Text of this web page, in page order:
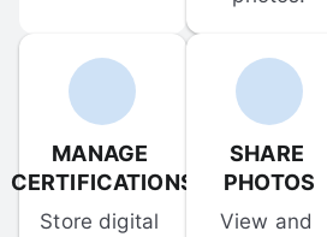
MANAGE
CERTIFICATIONS
Store digital
SHARE
PHOTOS
View and